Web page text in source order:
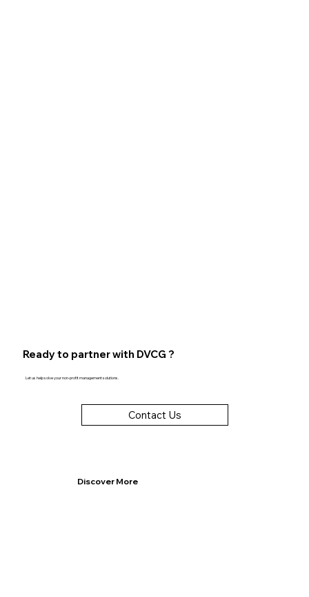
Ready to partner with DVCG ?
Let us help solve your non-profit management solutions.
Contact Us
Discover More